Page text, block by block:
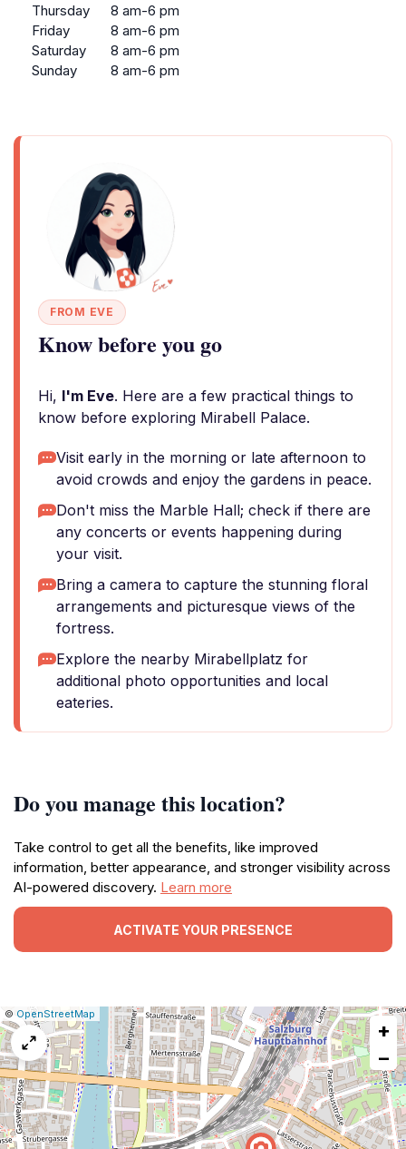
Thursday
8 am-6 pm
Friday
8 am-6 pm
Saturday
8 am-6 pm
Sunday
8 am-6 pm
FROM EVE
Know before you go
Hi, I'm Eve. Here are a few practical things to
know before exploring Mirabell Palace.
Visit early in the morning or late afternoon to
avoid crowds and enjoy the gardens in peace.
Don't miss the Marble Hall; check if there are
any concerts or events happening during
your visit.
Bring a camera to capture the stunning floral
arrangements and picturesque views of the
fortress.
Explore the nearby Mirabellplatz for
additional photo opportunities and local
eateries.
Do you manage this location?
Take control to get all the benefits, like improved
information, better appearance, and stronger visibility across
AI-powered discovery. Learn more
ACTIVATE YOUR PRESENCE
Leaflet
|© OpenStreetMap
Report
a
map
issue
+
−